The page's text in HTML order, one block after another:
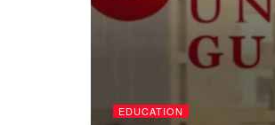
EDUCATION